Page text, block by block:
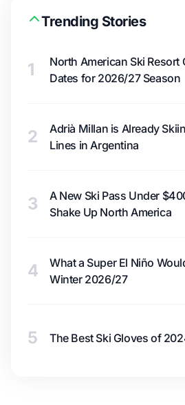
Trending Stories
1
North American Ski Resort
Dates for 2026/27 Season
2
Adrià Millan is Already
Lines in Argentina
3
A New Ski Pass Under
Shake Up North America
4
What a Super El Niño
Winter 2026/27
5 The Best Ski Gloves of